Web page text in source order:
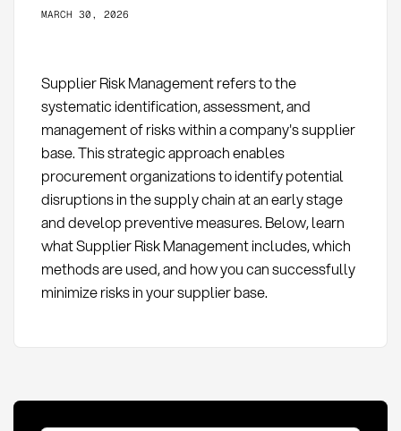
MARCH 30, 2026
Supplier Risk Management refers to the
systematic identification, assessment, and
management of risks within a company's supplier
base. This strategic approach enables
procurement organizations to identify potential
disruptions in the supply chain at an early stage
and develop preventive measures. Below, learn
what Supplier Risk Management includes, which
methods are used, and how you can successfully
minimize risks in your supplier base.